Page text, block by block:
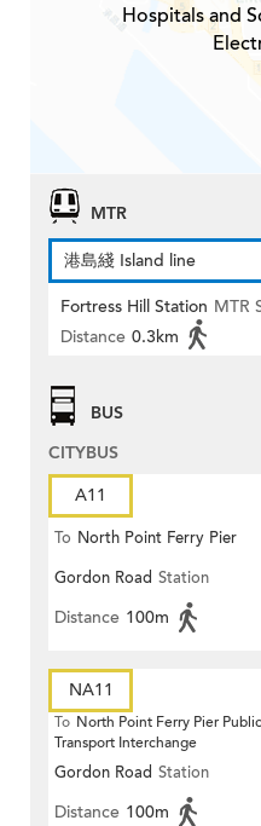
Hospitals and
MTR
港島綫 Island line
Fortress Hill Station MTR
Distance 0.3km
BUS
CITYBUS
A11
To North Point Ferry Pier
Gordon Road Station
Distance 100m
NA11
To North Point Ferry Pier Public
Transport Interchange
Gordon Road Station
Distance 100m